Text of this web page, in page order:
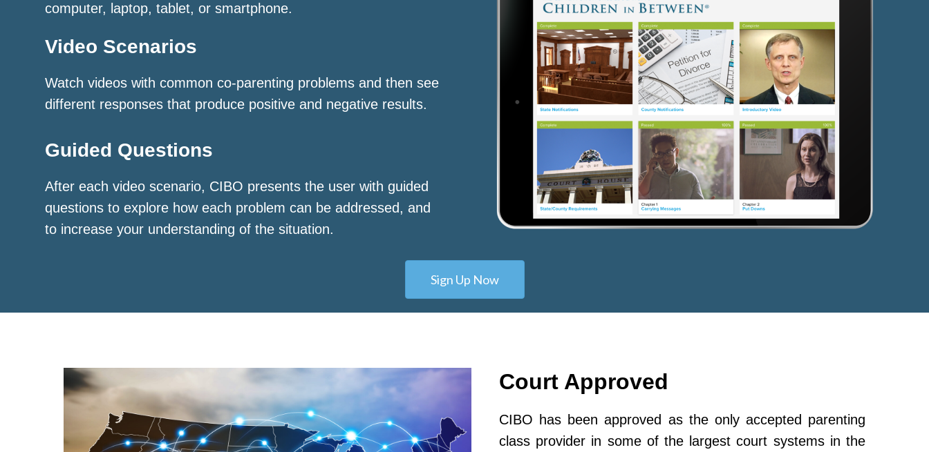
computer, laptop, tablet, or smartphone.
Video Scenarios
Watch videos with common co-parenting problems and then see
different responses that produce positive and negative results.
Guided Questions
After each video scenario, CIBO presents the user with guided
questions to explore how each problem can be addressed, and
to increase your understanding of the situation.
Sign Up Now
Court Approved
CIBO has been approved as the only accepted parenting
class provider in some of the largest court systems in the